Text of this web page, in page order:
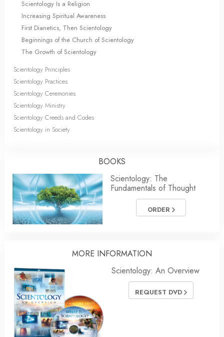
Scientology Is a Religion
Increasing Spiritual Awareness
First Dianetics, Then Scientology
Beginnings of the Church of Scientology
The Growth of Scientology
Scientology Principles
Scientology Practices
Scientology Ceremonies
Scientology Ministry
Scientology Creeds and Codes
Scientology in Society
BOOKS
Scientology: The
Fundamentals of Thought
ORDER
MORE INFORMATION
Scientology: An Overview
REQUEST DVD